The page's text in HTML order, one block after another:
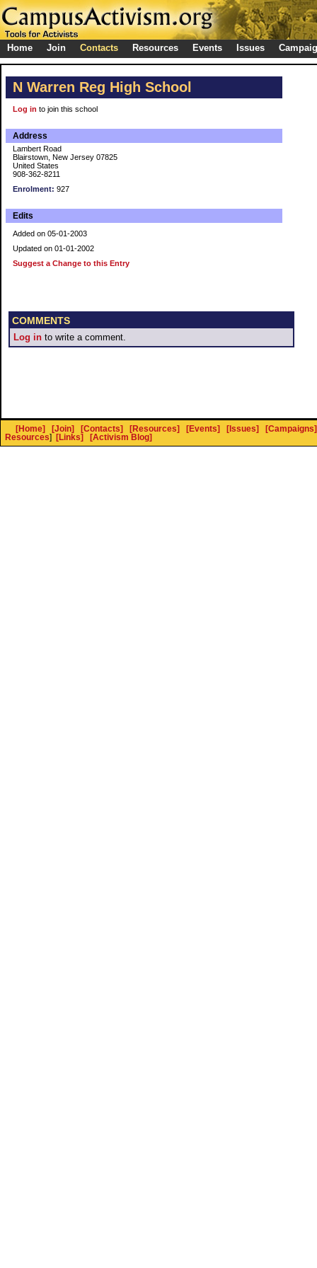
Home Join Contacts Resources Events Issues
N Warren Reg High School
Log in to join this school
Address
Lambert Road
Blairstown, New Jersey 07825
United States
908-362-8211
Enrolment: 927
Edits
Added on 05-01-2003
Updated on 01-01-2002
Suggest a Change to this Entry
COMMENTS
Log in to write a comment.
[Home] [Join] [Contacts] [Resources] [Events] [Issues]
[Campaigns]
Resources] [Links] [Activism Blog]